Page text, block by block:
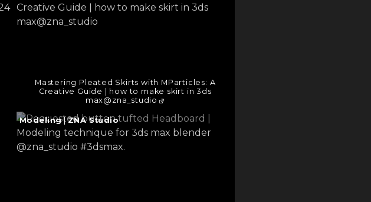
Mastering Pleated Skirts with MParticles: A
Creative Guide | how to make skirt in 3ds
max@zna_studio
reading
→
Continue
reading
→
Modeling|ZNA Studio